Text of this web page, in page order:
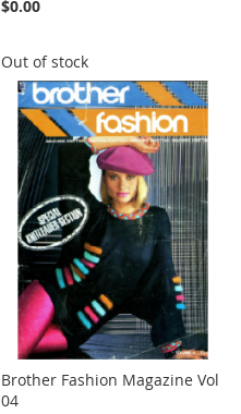
$0.00
Out of stock
Brother Fashion Magazine Vol
04